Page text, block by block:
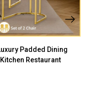
Padded Dining
Restaurant